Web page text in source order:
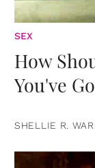
SEX
How
You've
SHELLIE R.